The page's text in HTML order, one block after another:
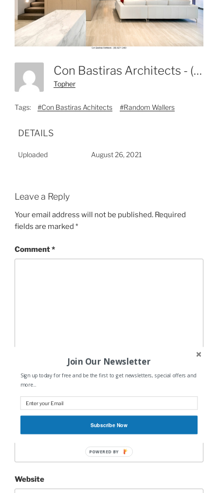
Con Bastiras Architects - (08) 8271 3469-4
Topher
Tags: #Con Bastiras Achitects #Random Wallers
DETAILS
Uploaded August 26, 2021
Leave a Reply
Your email address will not be published. Required
fields are marked *
Comment*
Name
Website
Join Our Newsletter
Sign up today for free and be the first to get newsletters, special offers and
more...
Subscribe Now
POWERED BY